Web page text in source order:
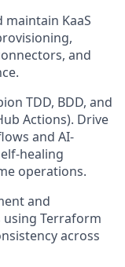
maintain KaaS
and
TDD, BDD, and
Actions). Drive
and AI-
healing
operations.
and
using Terraform
across